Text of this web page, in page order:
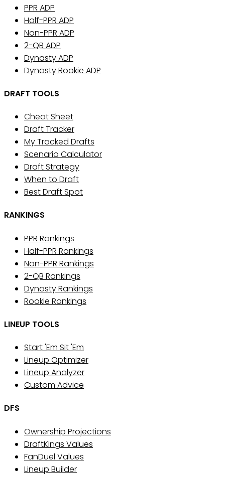
PPR ADP
Half-PPR ADP
Non-PPR ADP
2-QB ADP
Dynasty ADP
Dynasty Rookie ADP
DRAFT TOOLS
Cheat Sheet
Draft Tracker
My Tracked Drafts
Scenario Calculator
Draft Strategy
When to Draft
Best Draft Spot
RANKINGS
PPR Rankings
Half-PPR Rankings
Non-PPR Rankings
2-QB Rankings
Dynasty Rankings
Rookie Rankings
LINEUP TOOLS
Start 'Em Sit 'Em
Lineup Optimizer
Lineup Analyzer
Custom Advice
DFS
Ownership Projections
DraftKings Values
FanDuel Values
Lineup Builder